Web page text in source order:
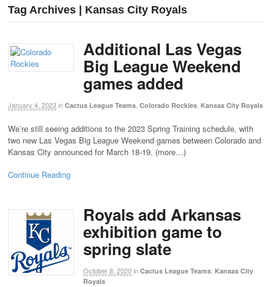
Tag Archives | Kansas City Royals
Additional Las Vegas
Big League Weekend
games added
January 4, 2023in Cactus League Teams Colorado Rockies Kansas City Royals
We’re still seeing additions to the 2023 Spring Training schedule, with
two new Las Vegas Big League Weekend games between Colorado and
Kansas City announced for March 18-19. (more…)
Continue Reading
Royals add Arkansas
exhibition game to
spring slate
October 8, 2020in Cactus League Teams, Kansas City
Royals